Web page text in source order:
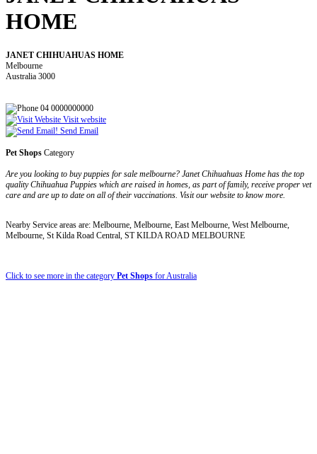
HOME
JANET CHIHUAHUAS HOME
Melbourne
Australia 3000
04 0000000000
Visit website
Send Email
Pet Shops Category
Are you looking to buy puppies for sale melbourne? Janet Chihuahuas Home has the top
quality Chihuahua Puppies which are raised in homes, as part of family, receive proper vet
care and are up to date on all of their vaccinations. Visit our website to know more.
Nearby Service areas are: Melbourne, Melbourne, East Melbourne, West Melbourne,
Melbourne, St Kilda Road Central, ST KILDA ROAD MELBOURNE
Click to see more in the category Pet Shops for Australia